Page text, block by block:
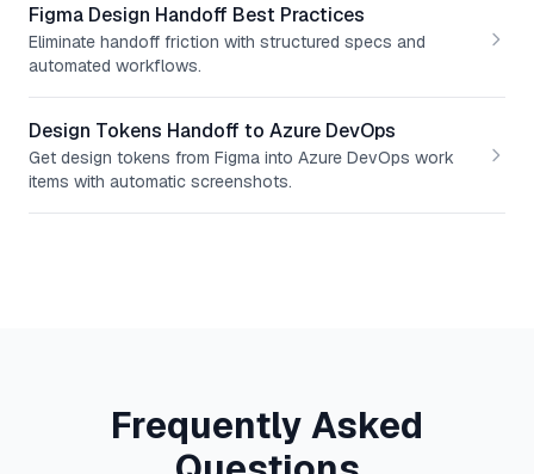
Figma Design Handoff Best Practices
Eliminate handoff friction with structured specs and
automated workflows.
Design Tokens Handoff to Azure DevOps
Get design tokens from Figma into Azure DevOps work
items with automatic screenshots.
Frequently Asked